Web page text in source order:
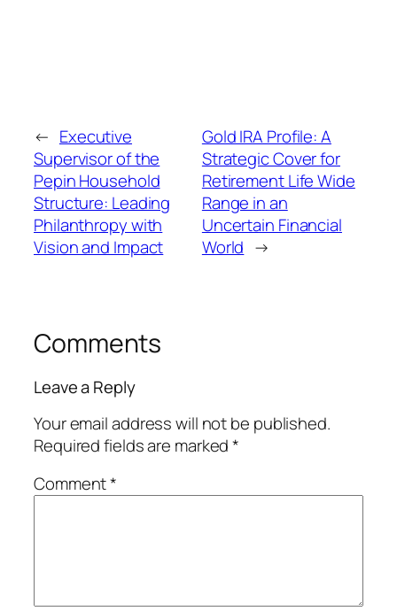
← Executive
Supervisor of the
Pepin Household
Structure: Leading
Philanthropy with
Vision and Impact
Gold IRA Profile: A
Strategic Cover for
Retirement Life Wide
Range in an
Uncertain Financial
World →
Comments
Leave a Reply
Your email address will not be published.
Required fields are marked*
Comment*